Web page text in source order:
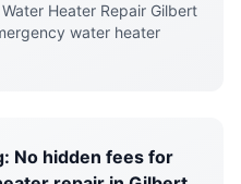
Heater Repair Gilbert
water heater
No hidden fees for